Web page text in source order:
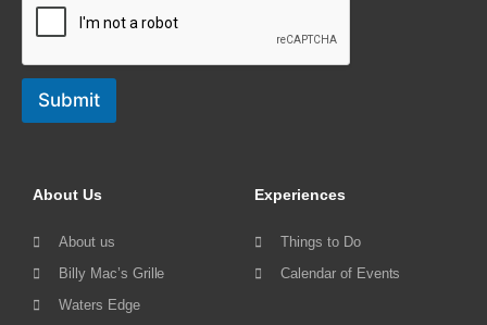
Submit
About Us
About us
Billy Mac’s Grille
Waters Edge
Experiences
Things to Do
Calendar of Events